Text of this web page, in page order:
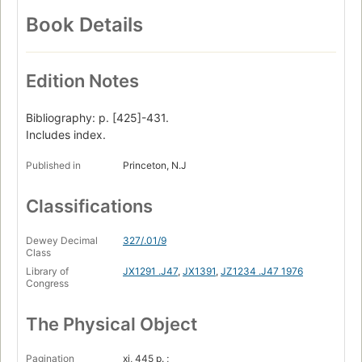
Book Details
Edition Notes
Bibliography: p. [425]-431.
Includes index.
Published in Princeton, N.J
Classifications
Dewey Decimal
Class
327/.01/9
Library of
Congress
JX1291 .J47, JX1391, JZ1234 .J47 1976
The Physical Object
Pagination xi, 445 p. ;